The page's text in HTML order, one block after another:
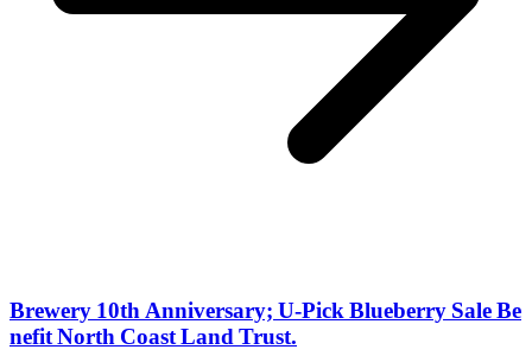
Brewery 10th Anniversary; U‑Pick Blueberry Sale Be
nefit North Coast Land Trust.